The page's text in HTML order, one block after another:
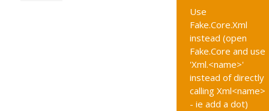
Use
Fake.Core.Xml
instead (open
Fake.Core and use
'Xml.<name>'
instead of directly
calling Xml<name>
- ie add a dot)